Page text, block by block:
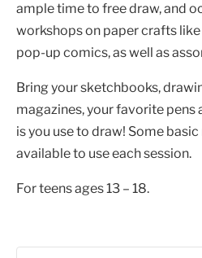
ample time to free draw, and
workshops on paper crafts
pop-up comics, as well as
Bring your sketchbooks,
magazines, your favorite
is you use to draw! Some
available to use each session.
For teens ages 13 – 18.